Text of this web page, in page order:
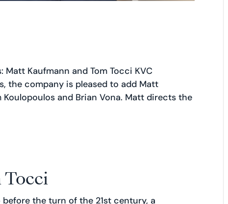
Tocci
Kaufmann and Tom Tocci KVC
the company is pleased to add Matt
and Brian Vona. Matt directs the
the turn of the 21st century, a